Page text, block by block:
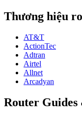
Thương hiệu
AT&T
ActionTec
Adtran
Airtel
Allnet
Arcadyan
Router